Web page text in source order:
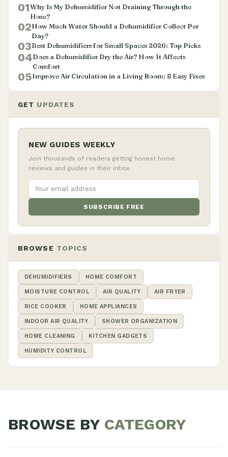
01Why Is My Dehumidifier Not Draining Through the
Hose?
02How Much Water Should a Dehumidifier Collect Per
Day?
03Best Dehumidifiers for Small Spaces 2026: Top Picks
04Does a Dehumidifier Dry the Air? How It Affects
Comfort
05Improve Air Circulation in a Living Room: 8 Easy Fixes
GET UPDATES
NEW GUIDES WEEKLY
Join thousands of readers getting honest home
reviews and guides in their inbox.
SUBSCRIBE FREE
BROWSE TOPICS
DEHUMIDIFIERS HOME COMFORT
MOISTURE CONTROL AIR QUALITY AIR FRYER
RICE COOKER HOME APPLIANCES
INDOOR AIR QUALITY SHOWER ORGANIZATION
HOME CLEANING KITCHEN GADGETS
HUMIDITY CONTROL
BROWSE BY CATEGORY